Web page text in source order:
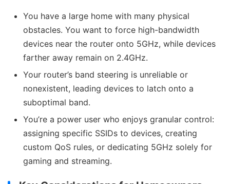
You have a large home with many physical
obstacles. You want to force high-bandwidth
devices near the router onto 5GHz, while devices
farther away remain on 2.4GHz.
Your router’s band steering is unreliable or
nonexistent, leading devices to latch onto a
suboptimal band.
You’re a power user who enjoys granular control:
assigning specific SSIDs to devices, creating
custom QoS rules, or dedicating 5GHz solely for
gaming and streaming.